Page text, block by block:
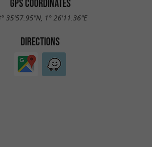
GPS COORDINATES
35'57.95"N, 1° 26'11.36"E
DIRECTIONS